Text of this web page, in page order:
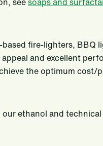
fire-lighters, BBQ
and excellent
the optimum cost/
ethanol and